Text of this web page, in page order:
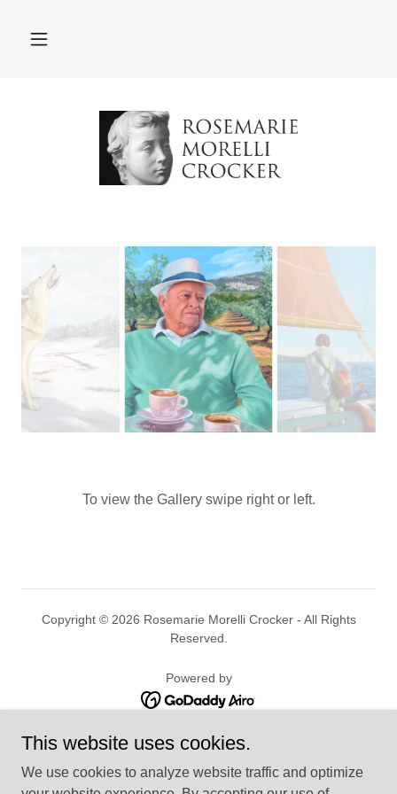
To view the Gallery swipe right or left.
Copyright © 2026 Rosemarie Morelli Crocker - All Rights
Reserved.
Powered by
HOME
LANDSCAPE
This website uses cookies.
We use cookies to analyze website traffic and optimize